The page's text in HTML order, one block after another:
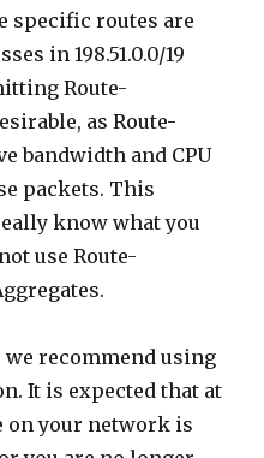
specific routes are
in 198.51.0.0/19
Route-
as Route-
bandwidth and CPU
packets. This
know what you
use Route-
we recommend using
It is expected that at
on your network is